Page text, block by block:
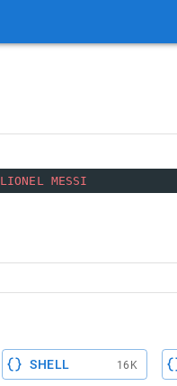
LIONEL MESSI
SHELL 16K